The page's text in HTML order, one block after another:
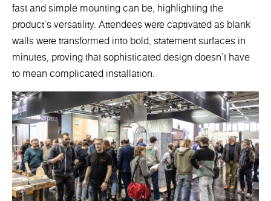
fast and simple mounting can be, highlighting the
product's versatility. Attendees were captivated as blank
walls were transformed into bold, statement surfaces in
minutes, proving that sophisticated design doesn’t have
to mean complicated installation.